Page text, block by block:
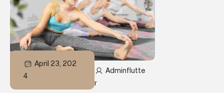
April 23, 202
4
Adminflutte
R